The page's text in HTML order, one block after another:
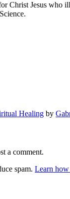
Christ Jesus who
Healing by
a comment.
spam. Learn how